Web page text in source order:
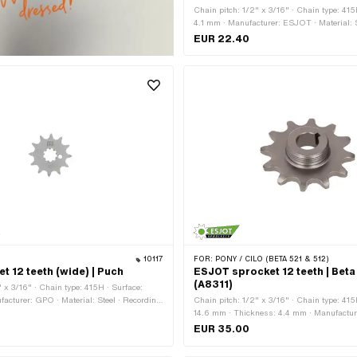
Chain pitch: 1/2" x 3/16" · Chain type:
4.1 mm · Manufacturer: ESJOT · Material:
raw · Surface: rubberized · Number of teeth:
EUR 22.40
10117
12 teeth (wide) | Puch
3/16" · Chain type: 415H · Surface:
GPO · Material: Steel · Recording
pcs · Total thickness: 4.6 mm
FOR: PONY / CILO (BETA 521 & 512)
ESJOT sprocket 12 teeth |
(A8311)
Chain pitch: 1/2" x 3/16" · Chain type:
14.6 mm · Thickness: 4.4 mm ·
Thread type: MF24x1.5 (fine pitch thread) ·
EUR 35.00